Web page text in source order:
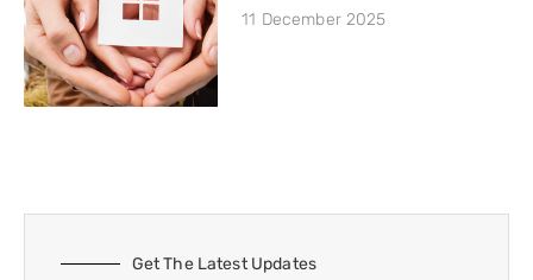
11 December 2025
Get The Latest Updates